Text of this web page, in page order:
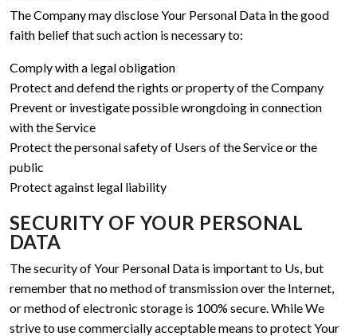
The Company may disclose Your Personal Data in the good
faith belief that such action is necessary to:
Comply with a legal obligation
Protect and defend the rights or property of the Company
Prevent or investigate possible wrongdoing in connection
with the Service
Protect the personal safety of Users of the Service or the
public
Protect against legal liability
SECURITY OF YOUR PERSONAL
DATA
The security of Your Personal Data is important to Us, but
remember that no method of transmission over the Internet,
or method of electronic storage is 100% secure. While We
strive to use commercially acceptable means to protect Your